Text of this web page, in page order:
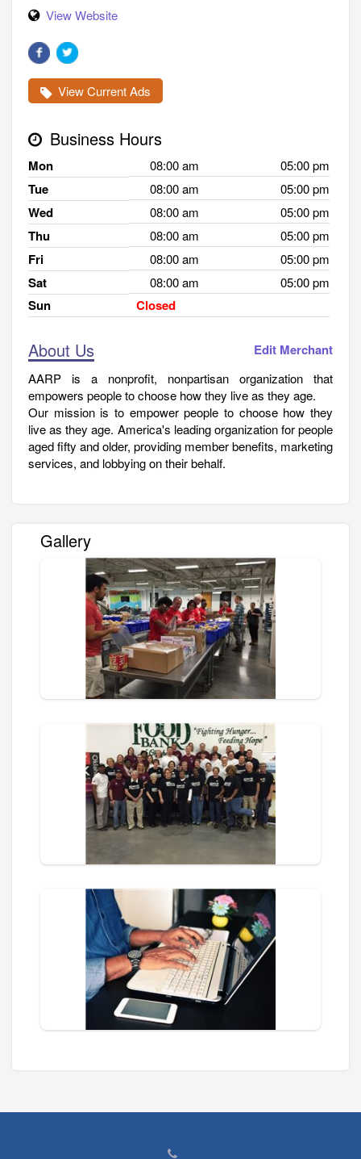
View Website
View Current Ads
Business Hours
Mon 08:00 am 05:00 pm
Tue 08:00 am 05:00 pm
Wed 08:00 am 05:00 pm
Thu 08:00 am 05:00 pm
Fri 08:00 am 05:00 pm
Sat 08:00 am 05:00 pm
Sun Closed
About Us Edit Merchant
AARP is a nonprofit, nonpartisan organization that
empowers people to choose how they live as they age.
Our mission is to empower people to choose how they
live as they age. America's leading organization for people
aged fifty and older, providing member benefits, marketing
services, and lobbying on their behalf.
Gallery